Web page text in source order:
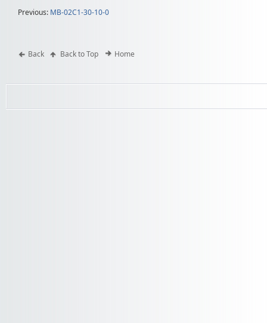
Previous: MB-02C1-30-10-0
Back Back to Top Home